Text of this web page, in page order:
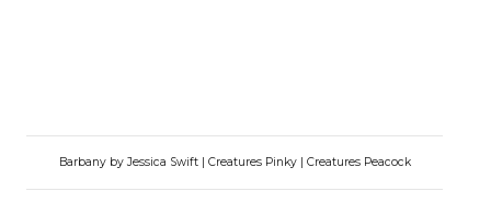
Barbany by Jessica Swift | Creatures Pinky | Creatures Peacock